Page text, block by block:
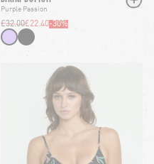
Purple Passion
£22.40
£32.00 -30%